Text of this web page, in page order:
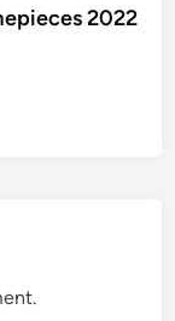
2022